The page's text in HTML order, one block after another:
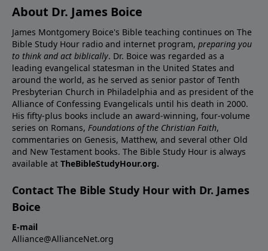
About Dr. James Boice
James Montgomery Boice's Bible teaching continues on The
Bible Study Hour radio and internet program, preparing you
to think and act biblically. Dr. Boice was regarded as a
leading evangelical statesman in the United States and
around the world, as he served as senior pastor of Tenth
Presbyterian Church in Philadelphia and as president of the
Alliance of Confessing Evangelicals until his death in 2000.
His fifty-plus books include an award-winning, four-volume
series on Romans, Foundations of the Christian Faith,
commentaries on Genesis, Matthew, and several other Old
and New Testament books. The Bible Study Hour is always
available at TheBibleStudyHour.org.
Contact The Bible Study Hour with Dr. James
Boice
E-mail
Alliance@AllianceNet.org